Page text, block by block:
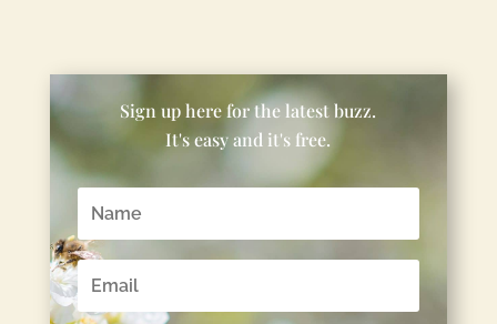
Sign up here for the latest buzz.
It's easy and it's free.